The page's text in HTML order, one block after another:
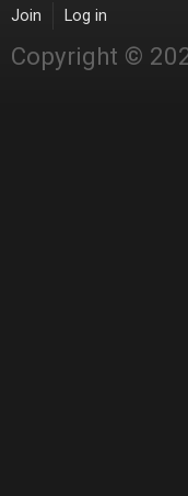
Join Log in
Copyright ©